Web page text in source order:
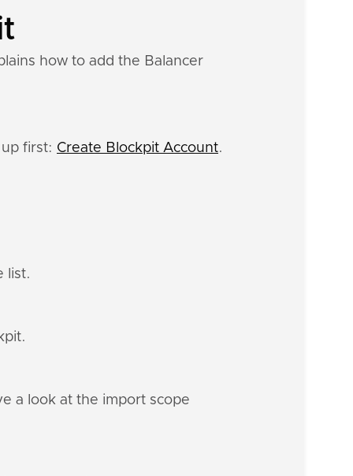
how to add the Balancer
first: Create Blockpit Account.
list.
a look at the import scope